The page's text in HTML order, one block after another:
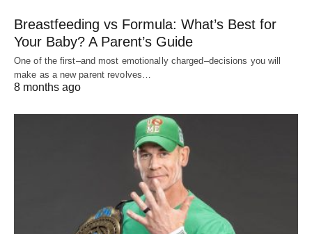
Breastfeeding vs Formula: What’s Best for
Your Baby? A Parent’s Guide
One of the first–and most emotionally charged–decisions you will
make as a new parent revolves…
8 months ago